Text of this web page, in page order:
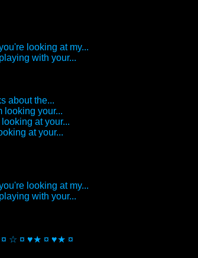
looking at my...
with your...
about the...
looking your...
at your...
at your...
looking at my...
with your...
☆ ¤ ♥★ ¤ ♥★ ¤